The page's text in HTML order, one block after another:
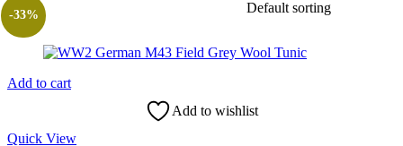
Default sorting
Add to cart
Add to wishlist
Quick View
-33%